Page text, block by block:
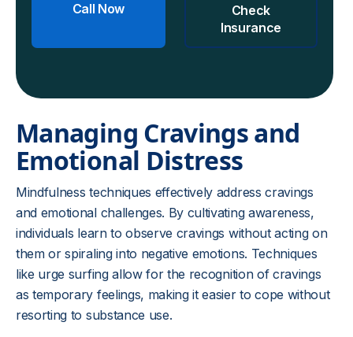
Call Now
Check
Insurance
Managing Cravings and
Emotional Distress
Mindfulness techniques effectively address cravings
and emotional challenges. By cultivating awareness,
individuals learn to observe cravings without acting on
them or spiraling into negative emotions. Techniques
like urge surfing allow for the recognition of cravings
as temporary feelings, making it easier to cope without
resorting to substance use.